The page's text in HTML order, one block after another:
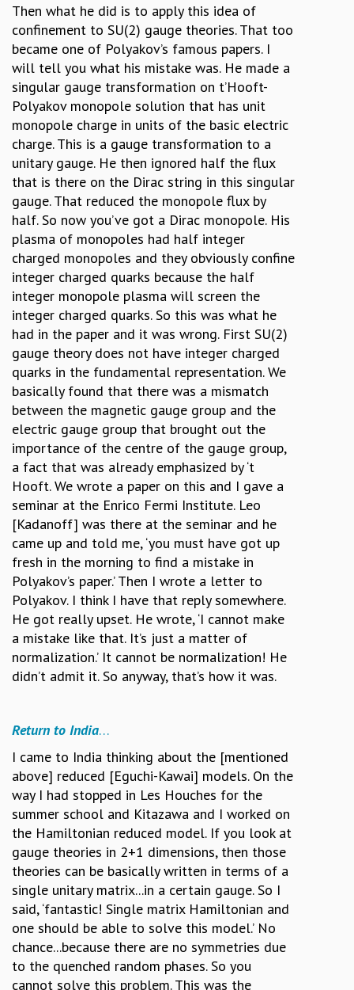
Then what he did is to apply this idea of
confinement to SU(2) gauge theories. That too
became one of Polyakov’s famous papers. I
will tell you what his mistake was. He made a
singular gauge transformation on t’Hooft-
Polyakov monopole solution that has unit
monopole charge in units of the basic electric
charge. This is a gauge transformation to a
unitary gauge. He then ignored half the flux
that is there on the Dirac string in this singular
gauge. That reduced the monopole flux by
half. So now you’ve got a Dirac monopole. His
plasma of monopoles had half integer
charged monopoles and they obviously confine
integer charged quarks because the half
integer monopole plasma will screen the
integer charged quarks. So this was what he
had in the paper and it was wrong. First SU(2)
gauge theory does not have integer charged
quarks in the fundamental representation. We
basically found that there was a mismatch
between the magnetic gauge group and the
electric gauge group that brought out the
importance of the centre of the gauge group,
a fact that was already emphasized by ‘t
Hooft. We wrote a paper on this and I gave a
seminar at the Enrico Fermi Institute. Leo
[Kadanoff] was there at the seminar and he
came up and told me, ‘you must have got up
fresh in the morning to find a mistake in
Polyakov’s paper.’ Then I wrote a letter to
Polyakov. I think I have that reply somewhere.
He got really upset. He wrote, ‘I cannot make
a mistake like that. It’s just a matter of
normalization.’ It cannot be normalization! He
didn’t admit it. So anyway, that’s how it was.
Return to India…
I came to India thinking about the [mentioned
above] reduced [Eguchi-Kawai] models. On the
way I had stopped in Les Houches for the
summer school and Kitazawa and I worked on
the Hamiltonian reduced model. If you look at
gauge theories in 2+1 dimensions, then those
theories can be basically written in terms of a
single unitary matrix...in a certain gauge. So I
said, ‘fantastic! Single matrix Hamiltonian and
one should be able to solve this model.’ No
chance...because there are no symmetries due
to the quenched random phases. So you
cannot solve this problem. This was the